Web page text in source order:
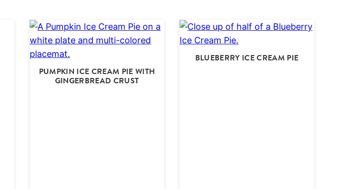
PUMPKIN ICE CREAM PIE WITH
GINGERBREAD CRUST
BLUEBERRY ICE CREAM PIE